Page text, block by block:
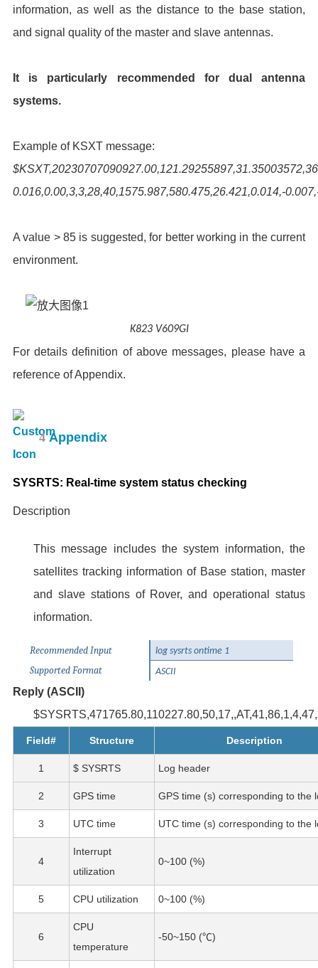
information, as well as the distance to the base station,
and signal quality of the master and slave antennas.
It is particularly recommended for dual antenna
systems.
Example of KSXT message:
0.016,0.00,3,3,28,40,1575.987,580.475,26.421,0.014,-
A value > 85 is suggested, for better working in the current
environment.
K823 V609GI
For details definition of above messages, please have a
reference of Appendix.
4 Appendix
SYSRTS: Real-time system status checking
Description
This message includes the system information, the
satellites tracking information of Base station, master
and slave stations of Rover, and operational status
information.
Recommended Input log sysrts ontime 1
Supported Format ASCII
Reply (ASCII)
Field# Structure Description
1 $ SYSRTS Log header
2 GPS time GPS time (s) corresponding to the
3 UTC time UTC time (s) corresponding to the
4
Interrupt
utilization
0~100 (%)
5 CPU utilization 0~100 (%)
6
CPU
temperature
-50~150 (℃)